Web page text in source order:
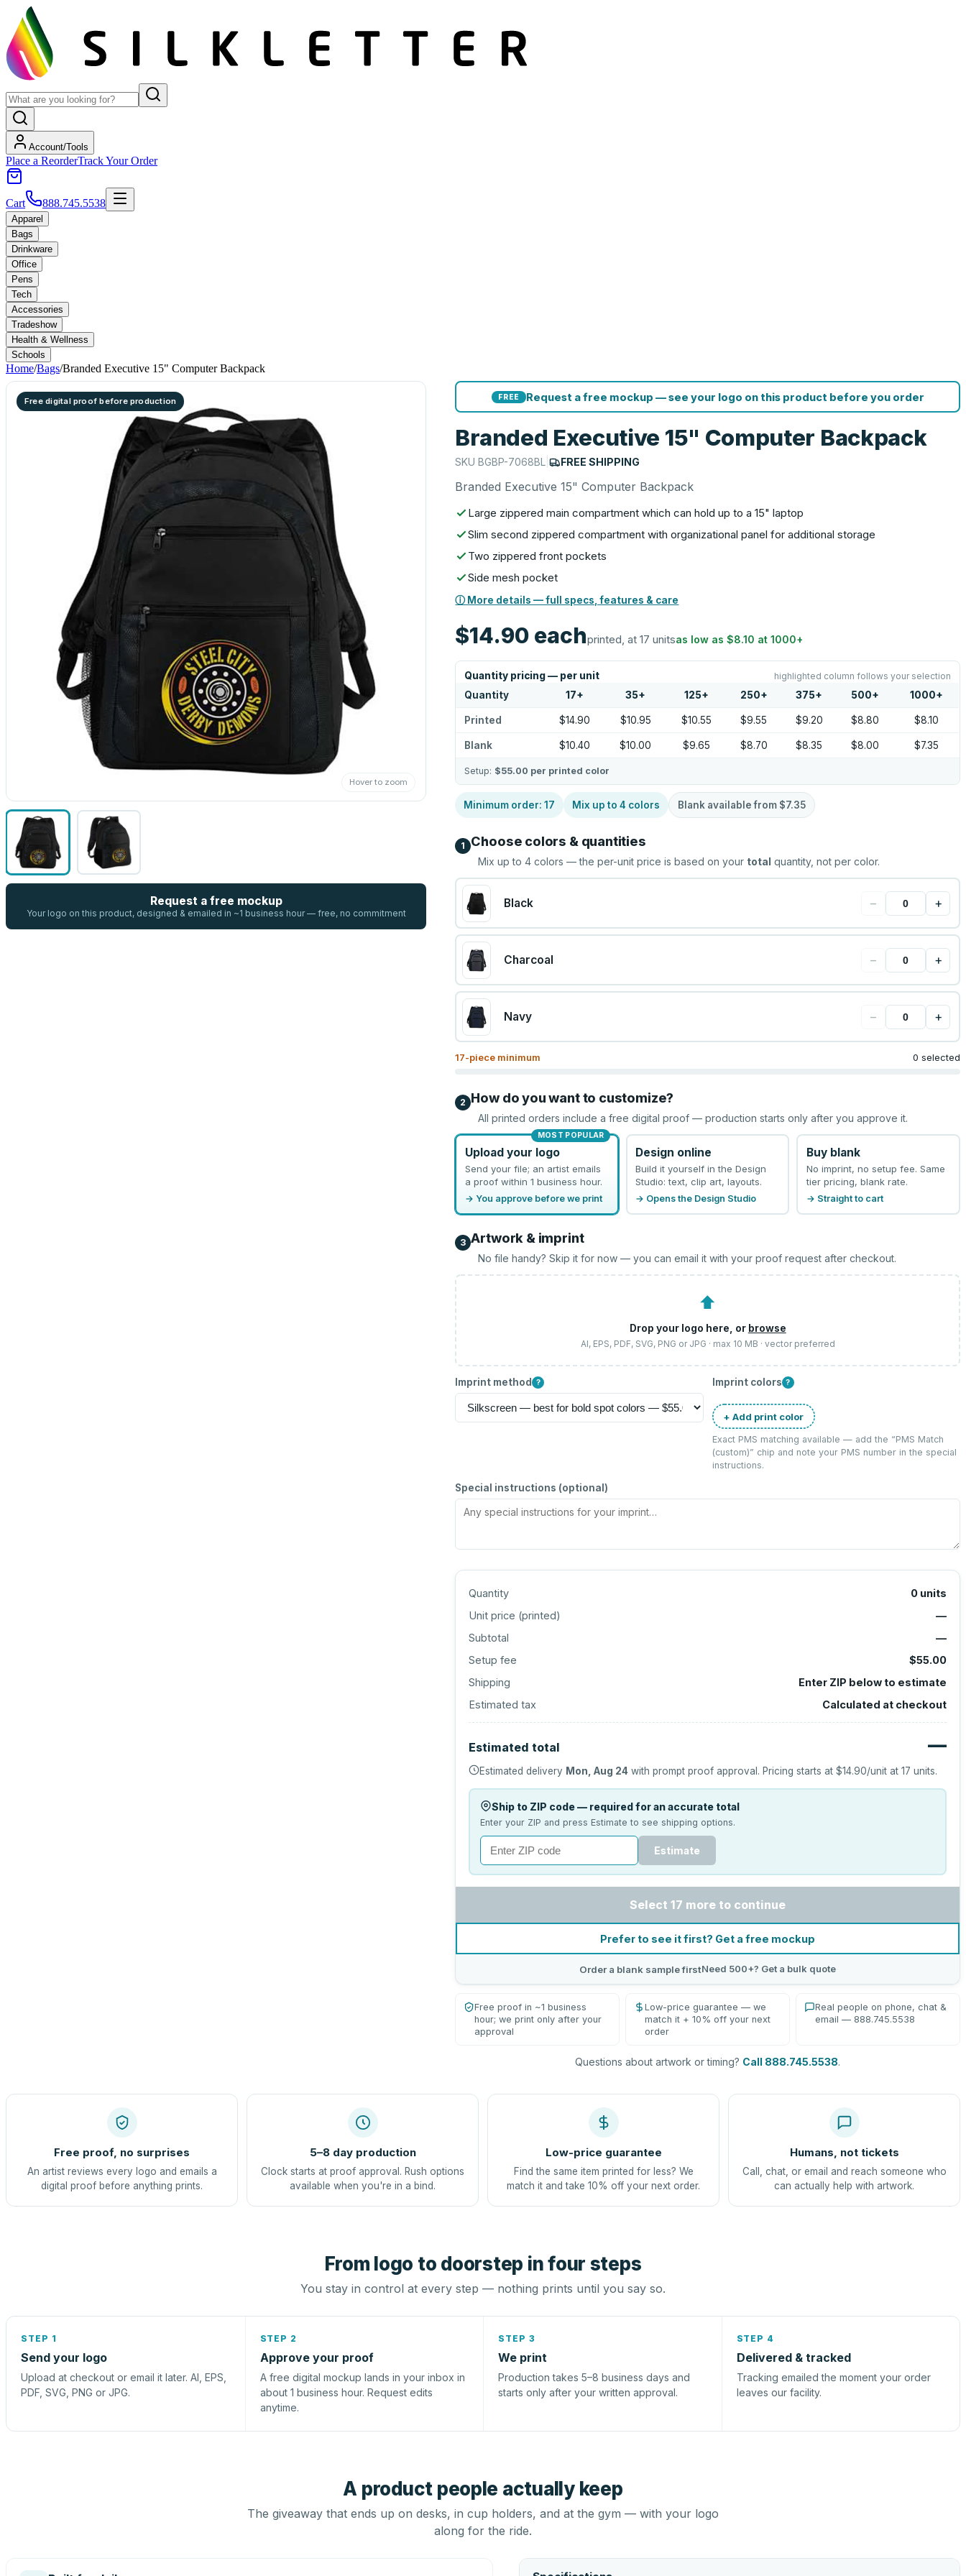
Account/Tools
Place a ReorderTrack Your Order
Cart 888.745.5538
Apparel
Bags
Drinkware
Office
Pens
Tech
Accessories
Tradeshow
Health & Wellness
Schools
Home/Bags/Branded Executive 15" Computer Backpack
Free digital proof before production
Hover to zoom
Request a free mockup
Your logo on this product, designed & emailed in ~1 business hour — free, no commitment
FREE Request a free mockup — see your logo on this product before you order
Branded Executive 15" Computer Backpack
SKUBGBP-7068BL | FREE SHIPPING
Branded Executive 15" Computer Backpack
Large zippered main compartment which can hold up to a 15" laptop
Slim second zippered compartment with organizational panel for additional storage
Two zippered front pockets
Side mesh pocket
ⓘ More details — full specs, features & care
$14.90 eachprinted, at 17 unitsas low as$8.10 at1000+
Quantity pricing — per unit highlighted column follows your selection
Quantity 17+ 35+ 125+ 250+ 375+ 500+ 1000+
Printed $14.90 $10.95 $10.55 $9.55 $9.20 $8.80 $8.10
Blank $10.40 $10.00 $9.65 $8.70 $8.35 $8.00 $7.35
Setup: $55.00 per printed color
Minimum order:17 Mix up to4 colors Blank available from $7.35
1 Choose colors & quantities
Mix up to4 colors — the per-unit price is based on your total quantity, not per color.
Black − +
Charcoal − +
Navy − +
17-piece minimum 0 selected
2 How do you want to customize?
All printed orders include a free digital proof — production starts only after you approve it.
MOST POPULAR
Upload your logo
Send your file; an artist emails
a proof within 1 business hour.
→ You approve before we print
Design online
Build it yourself in the Design
Studio: text, clip art, layouts.
→ Opens the Design Studio
Buy blank
No imprint, no setup fee. Same
tier pricing, blank rate.
→ Straight to cart
3 Artwork & imprint
No file handy? Skip it for now — you can email it with your proof request after checkout.
⬆
Drop your logo here, or browse
AI, EPS, PDF, SVG, PNG or JPG · max 10 MB · vector preferred
Imprint method ? Imprint colors ?
+ Add print color
Exact PMS matching available — add the “PMS Match
(custom)” chip and note your PMS number in the special
instructions.
Special instructions (optional)
Quantity 0 units
Unit price (printed)
—
Subtotal
—
Setup fee
$55.00
Shipping
Enter ZIP below to estimate
Estimated tax
Calculated at checkout
Estimated total —
Estimated delivery Mon, Aug 24 with prompt proof approval. Pricing starts at$14.90/unit at17 units.
Ship to ZIP code — required for an accurate total
Enter your ZIP and press Estimate to see shipping options.
Estimate
Select 17 more to continue
Prefer to see it first? Get a free mockup
Order a blank sample firstNeed 500+? Get a bulk quote
Free proof in ~1 business
hour; we print only after your
approval
Low-price guarantee — we
match it + 10% off your next
order
Real people on phone, chat &
email — 888.745.5538
Questions about artwork or timing? Call 888.745.5538.
Free proof, no surprises
An artist reviews every logo and emails a
digital proof before anything prints.
5–8 day production
Clock starts at proof approval. Rush options
available when you're in a bind.
Low-price guarantee
Find the same item printed for less? We
match it and take 10% off your next order.
Humans, not tickets
Call, chat, or email and reach someone who
can actually help with artwork.
From logo to doorstep in four steps
You stay in control at every step — nothing prints until you say so.
STEP 1
Send your logo
Upload at checkout or email it later. AI, EPS,
PDF, SVG, PNG or JPG.
STEP 2
Approve your proof
A free digital mockup lands in your inbox in
about 1 business hour. Request edits
anytime.
STEP 3
We print
Production takes 5–8 business days and
starts only after your written approval.
STEP 4
Delivered & tracked
Tracking emailed the moment your order
leaves our facility.
A product people actually keep
The giveaway that ends up on desks, in cup holders, and at the gym — with your logo
along for the ride.